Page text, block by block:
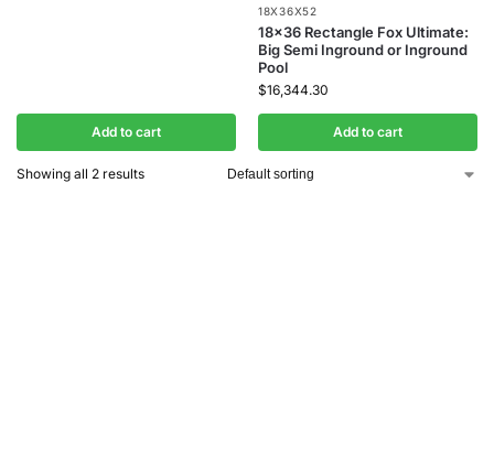
Add to cart
18X36X52
18×36 Rectangle Fox Ultimate:
Big Semi Inground or Inground
Pool
$16,344.30
Add to cart
Showing all 2 results